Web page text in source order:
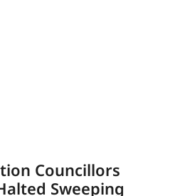
Councillors
Sweeping